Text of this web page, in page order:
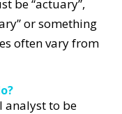
be “actuary”,
or something
often vary from
analyst to be